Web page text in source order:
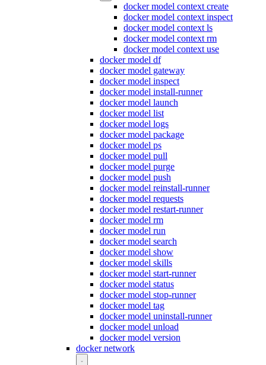
docker model context create
docker model context inspect
docker model context ls
docker model context rm
docker model context use
docker model df
docker model gateway
docker model inspect
docker model install-runner
docker model launch
docker model list
docker model logs
docker model package
docker model ps
docker model pull
docker model purge
docker model push
docker model reinstall-runner
docker model requests
docker model restart-runner
docker model rm
docker model run
docker model search
docker model show
docker model skills
docker model start-runner
docker model status
docker model stop-runner
docker model tag
docker model uninstall-runner
docker model unload
docker model version
docker network